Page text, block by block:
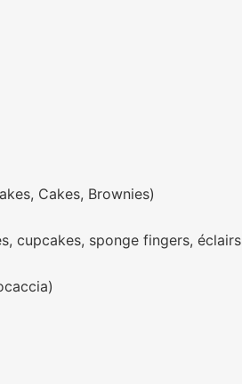
Cakes, Brownies)
cupcakes, sponge fingers, éclairs